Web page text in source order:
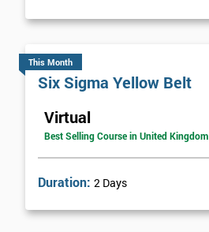
This Month
Six Sigma Yellow Belt
Virtual
Best Selling Course in United Kingdom
Duration: 2 Days